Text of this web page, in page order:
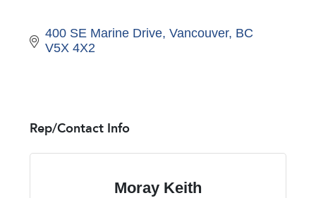
400 SE Marine Drive Vancouver BC
V5X 4X2
Rep/Contact Info
Moray Keith